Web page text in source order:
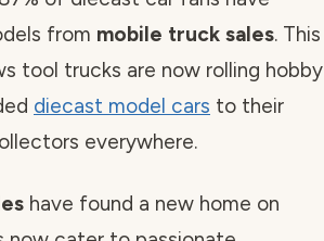
from mobile truck sales. This
tool trucks are now rolling hobby
diecast model cars to their
everywhere.
have found a new home on